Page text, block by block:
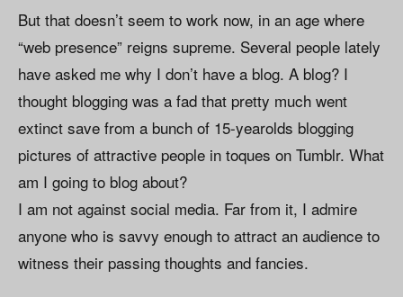
But that doesn’t seem to work now, in an age where
“web presence” reigns supreme. Several people lately
have asked me why I don’t have a blog. A blog? I
thought blogging was a fad that pretty much went
extinct save from a bunch of 15-yearolds blogging
pictures of attractive people in toques on Tumblr. What
am I going to blog about?
I am not against social media. Far from it, I admire
anyone who is savvy enough to attract an audience to
witness their passing thoughts and fancies.